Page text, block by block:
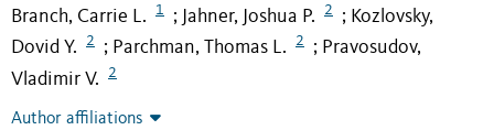
Branch, Carrie L. 1 ; Jahner, Joshua P. 2 ; Kozlovsky,
Dovid Y.
2 ; Parchman, Thomas L. 2 ; Pravosudov,
Vladimir V.
2
Author affiliations